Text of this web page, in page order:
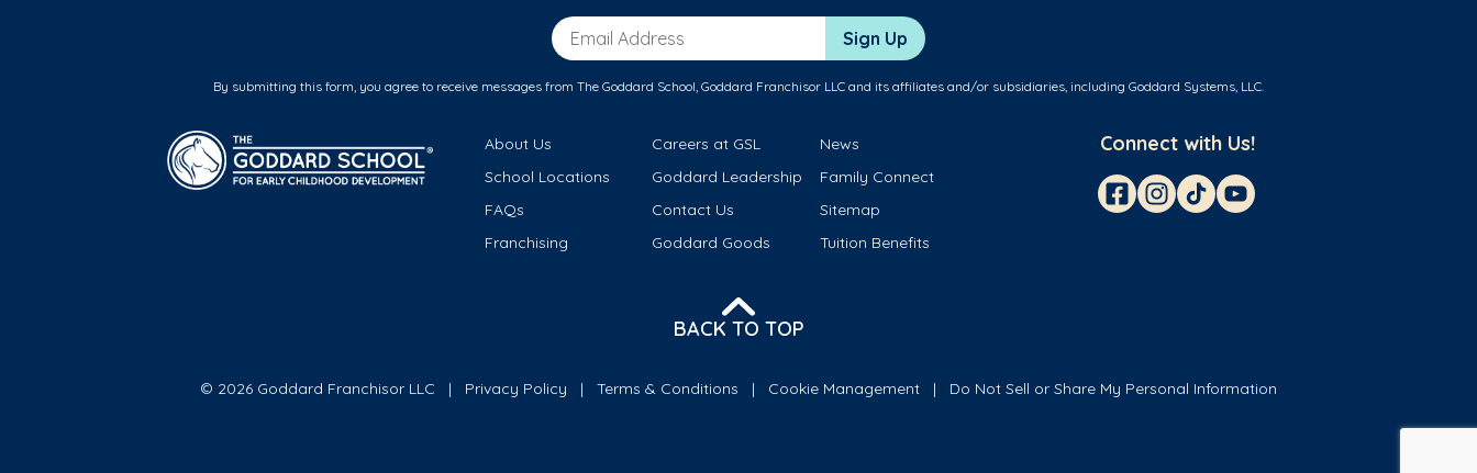
Email Address Sign Up
By submitting this form, you agree to receive messages from The Goddard School, Goddard Franchisor LLC and its affiliates and/or subsidiaries, including Goddard Systems, LLC.
About Us Careers at GSL
News
School Locations
Goddard Leadership
Family Connect
FAQs
Contact Us
Sitemap
Franchising
Goddard Goods Tuition Benefits
Connect with Us!
BACK TO TOP
© 2026 Goddard Franchisor LLC Privacy Policy Terms & Conditions Cookie Management Do Not Sell or Share My Personal Information